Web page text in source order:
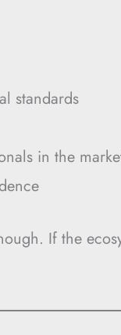
standards
in the
If the